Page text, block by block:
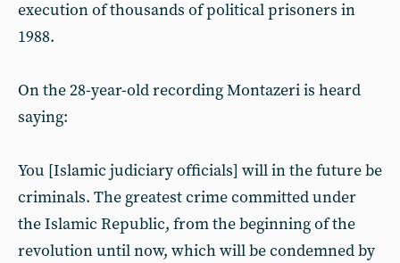
execution of thousands of political prisoners in
1988.
On the 28-year-old recording Montazeri is heard
saying:
You [Islamic judiciary officials] will in the future be
criminals. The greatest crime committed under
the Islamic Republic, from the beginning of the
revolution until now, which will be condemned by